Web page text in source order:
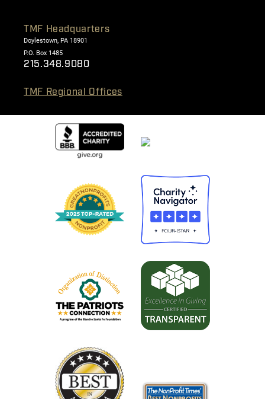
TMF Headquarters
Doylestown, PA 18901
P.O. Box 1485
215.348.9080
TMF Regional Offices